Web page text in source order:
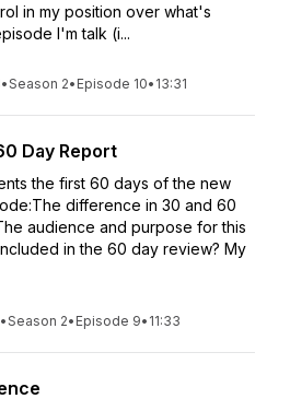
in my position over what's
I'm talk (i...
•Season 2• Episode 10• 13:31
Day Report
the first 60 days of the new
difference in 30 and 60
audience and purpose for this
in the 60 day review? My
•Season 2• Episode 9• 11:33